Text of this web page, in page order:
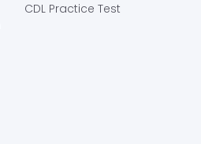
CDL Practice Test